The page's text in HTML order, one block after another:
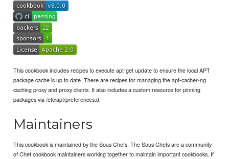
This cookbook includes recipes to execute apt-get update to ensure the local APT
package cache is up to date. There are recipes for managing the apt-cacher-ng
caching proxy and proxy clients. It also includes a custom resource for pinning
packages via /etc/apt/preferences.d.
Maintainers
This cookbook is maintained by the Sous Chefs. The Sous Chefs are a community
of Chef cookbook maintainers working together to maintain important cookbooks. If